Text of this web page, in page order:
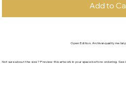
Add to
Open Edition. Archival-quality metal
Not sure about the size? Preview this artwork in your space before ordering. See